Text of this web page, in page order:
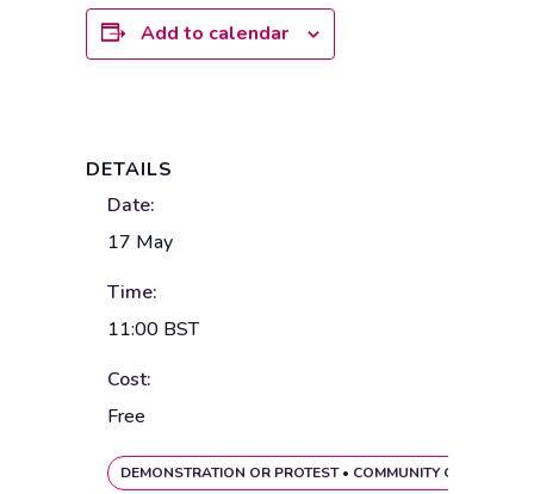
Add to calendar
DETAILS
Date:
17 May
Time:
11:00 BST
Cost:
Free
DEMONSTRATION OR PROTEST• COMMUNITY GATHERING